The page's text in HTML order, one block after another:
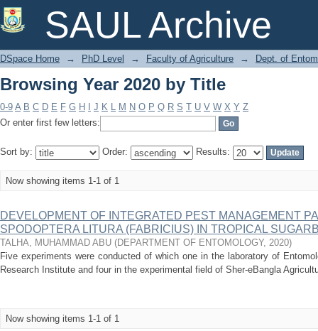
SAUL Archive
Browsing Year 2020 by Title
DSpace Home → PhD Level → Faculty of Agriculture → Dept. of
Browsing Year 2020 by Title
0-9 A B C D E F G H J K L M N O P Q R S T U V W X Y Z
Or enter first few letters:
Sort by: Order: Results:
Now showing items 1-1 of 1
DEVELOPMENT OF INTEGRATED PEST MANAGEMENT
SPODOPTERA LITURA (FABRICIUS) IN TROPICAL
TALHA, MUHAMMAD ABU (DEPARTMENT OF ENTOMOLOGY, 2020)
Five experiments were conducted of which one in the laboratory of
Research Institute and four in the experimental field of Sher-eBangla
Now showing items 1-1 of 1